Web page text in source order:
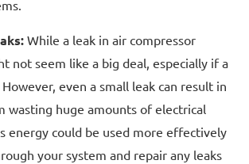
While a leak in air compressor
not seem like a big deal, especially if a
even a small leak can result in
wasting huge amounts of electrical
energy could be used more effectively
your system and repair any leaks